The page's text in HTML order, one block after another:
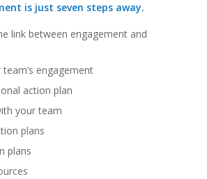
is just seven steps away.
link between engagement and
engagement
action plan
your team
plans
plans